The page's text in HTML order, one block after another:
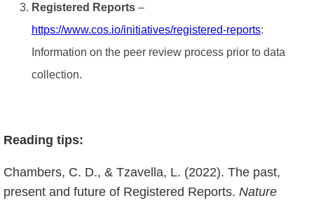
Registered Reports –
https://www.cos.io/initiatives/registered-reports:
Information on the peer review process prior to data
collection.
Reading tips:
Chambers, C. D., & Tzavella, L. (2022). The past,
present and future of Registered Reports. Nature